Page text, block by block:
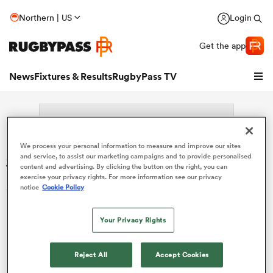
Northern | US Login
Get the app
NewsFixtures & ResultsRugbyPass TV
Search: Dylan Jacquot
Sorry no results for (Dylan Jacquot).
We process your personal information to measure and improve our sites
and service, to assist our marketing campaigns and to provide personalised
content and advertising. By clicking the button on the right, you can
exercise your privacy rights. For more information see our privacy
notice Cookie Policy
Your Privacy Rights
Reject All Accept Cookies